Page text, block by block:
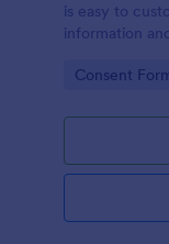
is easy to
information
Go to
Consent